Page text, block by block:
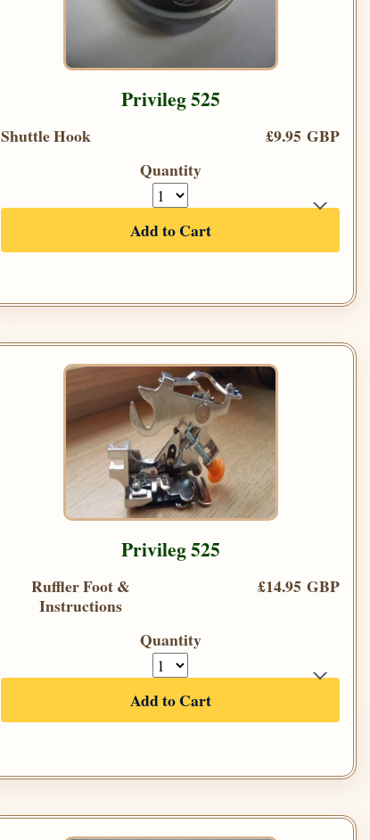
Privileg 525
Shuttle Hook
£9.95 GBP
Quantity
Add to Cart
Privileg 525
Ruffler Foot &
Instructions
£14.95 GBP
Quantity
Add to Cart